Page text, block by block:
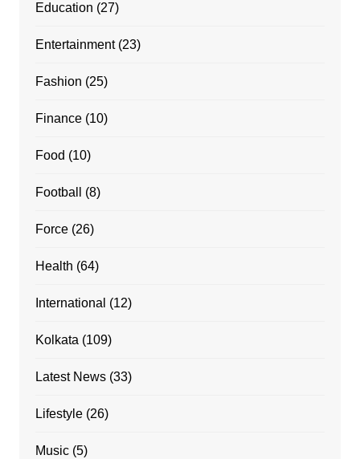
Education (27)
Entertainment(23)
Fashion (25)
Finance(10)
Food (10)
Football (8)
Force(26)
Health (64)
International (12)
Kolkata (109)
Latest News(33)
Lifestyle(26)
Music(5)